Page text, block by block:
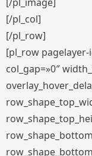
[/pl_col]
[/pl_row]
[pl_row
col_gap=»0″